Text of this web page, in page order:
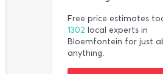
Free price estimates
1302 local experts in
Bloemfontein for just
anything.